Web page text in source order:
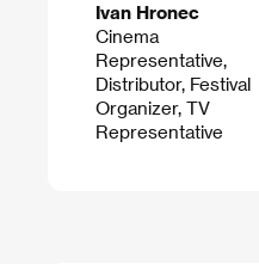
Ivan Hronec
Cinema
Representative,
Distributor, Festival
Organizer, TV
Representative